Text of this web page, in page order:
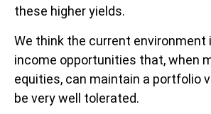
these higher yields.
We think the current environment
income opportunities that, when
equities, can maintain a portfolio
be very well tolerated.